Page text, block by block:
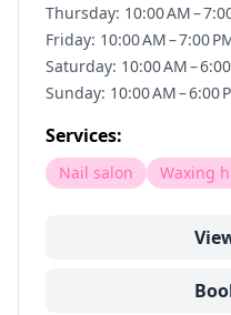
Thursday: 10:00 AM –
Friday: 10:00 AM – 7:00
Saturday: 10:00 AM –
Sunday: 10:00 AM – 6:00
Services:
Nail salon Waxing